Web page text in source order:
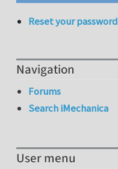
Reset your password
Navigation
Forums
Search iMechanica
User menu